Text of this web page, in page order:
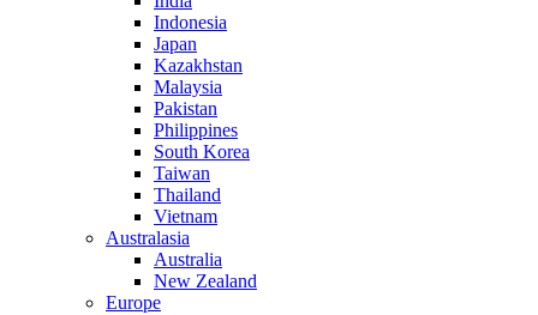
Indonesia
Japan
Kazakhstan
Malaysia
Pakistan
Philippines
South Korea
Taiwan
Thailand
Vietnam
Australasia
Australia
New Zealand
Europe